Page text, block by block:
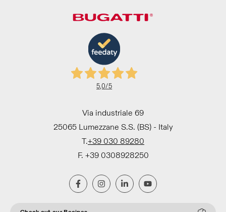
5,0/5
Via industriale 69
25065 Lumezzane S.S. (BS) - Italy
T.+39 030 89280
F. +39 0308928250